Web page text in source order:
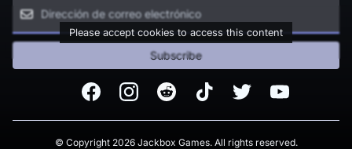
Please accept cookies to access this content
Subscribe
FacebookInstagramReddit TikTok Twitter Youtube
© Copyright 2026 Jackbox Games. All rights reserved.